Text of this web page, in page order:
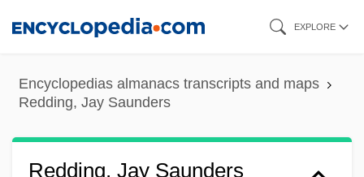
content
EXPLORE
Encyclopedias almanacs transcripts and maps
Redding, Jay Saunders
Redding, Jay Saunders